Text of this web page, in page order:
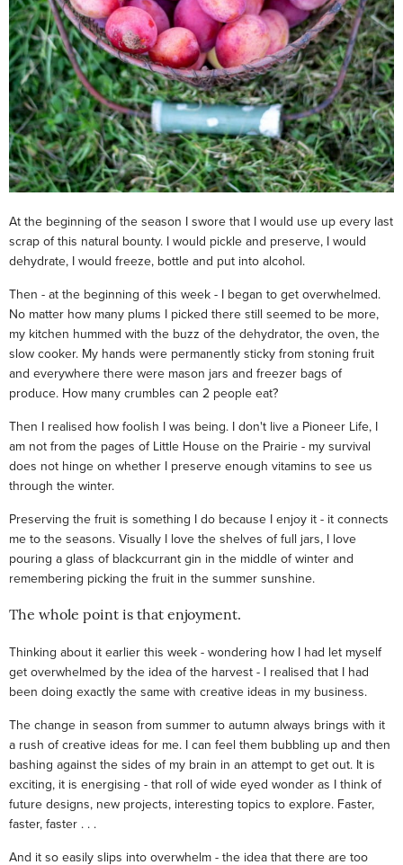
At the beginning of the season I swore that I would use up every last
scrap of this natural bounty. I would pickle and preserve, I would
dehydrate, I would freeze, bottle and put into alcohol.
Then - at the beginning of this week - I began to get overwhelmed.
No matter how many plums I picked there still seemed to be more,
my kitchen hummed with the buzz of the dehydrator, the oven, the
slow cooker. My hands were permanently sticky from stoning fruit
and everywhere there were mason jars and freezer bags of
produce. How many crumbles can 2 people eat?
Then I realised how foolish I was being. I don't live a Pioneer Life, I
am not from the pages of Little House on the Prairie - my survival
does not hinge on whether I preserve enough vitamins to see us
through the winter.
Preserving the fruit is something I do because I enjoy it - it connects
me to the seasons. Visually I love the shelves of full jars, I love
pouring a glass of blackcurrant gin in the middle of winter and
remembering picking the fruit in the summer sunshine.
The whole point is that enjoyment.
Thinking about it earlier this week - wondering how I had let myself
get overwhelmed by the idea of the harvest - I realised that I had
been doing exactly the same with creative ideas in my business.
The change in season from summer to autumn always brings with it
a rush of creative ideas for me. I can feel them bubbling up and then
bashing against the sides of my brain in an attempt to get out. It is
exciting, it is energising - that roll of wide eyed wonder as I think of
future designs, new projects, interesting topics to explore. Faster,
faster, faster . . .
And it so easily slips into overwhelm - the idea that there are too